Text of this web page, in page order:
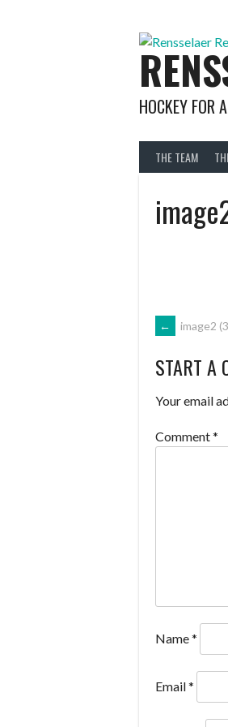
HOCKEY FOR
THE TEAM
POST
← image2
START A
Your email
Comment*
Name*
Email*